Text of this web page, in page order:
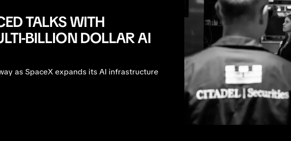
TALKS WITH
BILLION DOLLAR AI
as SpaceX expands its AI infrastructure